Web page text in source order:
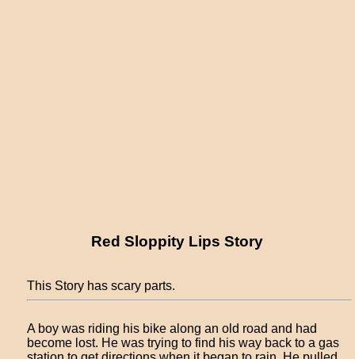
Red Sloppity Lips Story
This Story has scary parts.
A boy was riding his bike along an old road and had
become lost. He was trying to find his way back to a gas